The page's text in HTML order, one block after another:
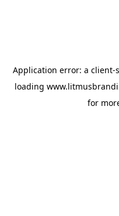
Application error: a client-
loading
for